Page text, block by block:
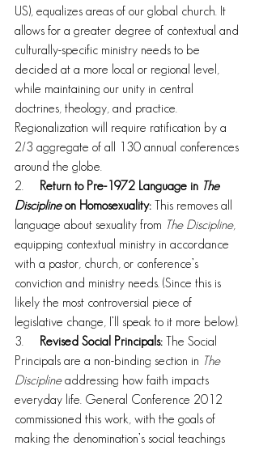
US), equalizes areas of our global church. It
allows for a greater degree of contextual and
culturally-specific ministry needs to be
decided at a more local or regional level,
while maintaining our unity in central
doctrines, theology, and practice.
Regionalization will require ratification by a
2/3 aggregate of all 130 annual conferences
around the globe.
2.
Return to Pre-1972 Language in The
Discipline on Homosexuality: This removes all
language about sexuality from The Discipline,
equipping contextual ministry in accordance
with a pastor, church, or conference’s
conviction and ministry needs. (Since this is
likely the most controversial piece of
legislative change, I’ll speak to it more below).
3.
Revised Social Principals: The Social
Principals are a non-binding section in The
Discipline addressing how faith impacts
everyday life. General Conference 2012
commissioned this work, with the goals of
making the denomination’s social teachings